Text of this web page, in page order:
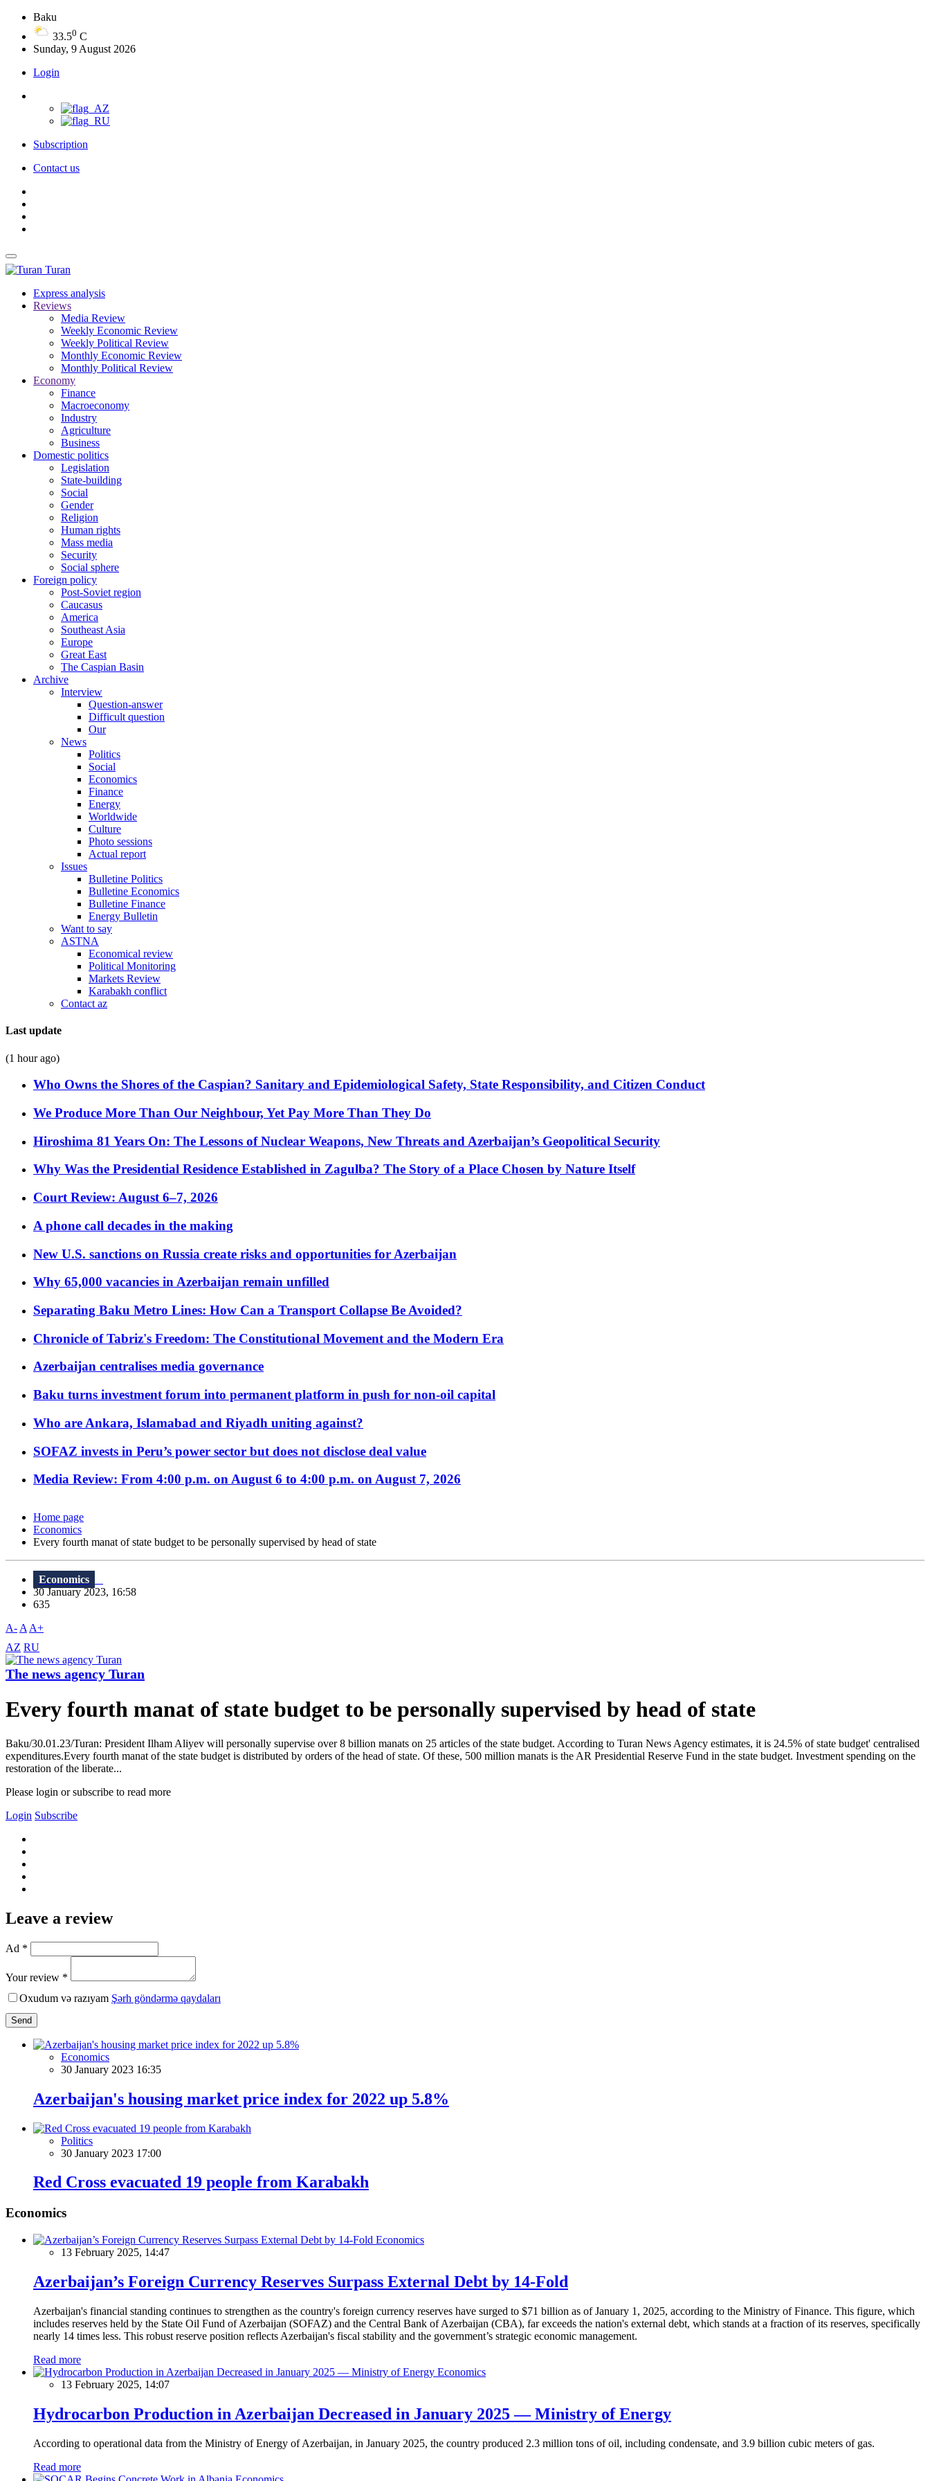
Baku
33.50 C
Sunday, 9 August 2026
Login
Subscription
Contact us
Turan
Express analysis
Reviews
Media Review
Weekly Economic Review
Weekly Political Review
Monthly Economic Review
Monthly Political Review
Economy
Finance
Macroeconomy
Industry
Agriculture
Business
Domestic politics
Legislation
State-building
Social
Gender
Religion
Human rights
Mass media
Security
Social sphere
Foreign policy
Post-Soviet region
Caucasus
America
Southeast Asia
Europe
Great East
The Caspian Basin
Archive
Interview
Question-answer
Difficult question
Our
News
Politics
Social
Economics
Finance
Energy
Worldwide
Culture
Photo sessions
Actual report
Issues
Bulletine Politics
Bulletine Economics
Bulletine Finance
Energy Bulletin
Want to say
ASTNA
Economical review
Political Monitoring
Markets Review
Karabakh conflict
Contact az
Last update
(1 hour ago)
Who Owns the Shores of the Caspian? Sanitary and Epidemiological Safety, State Responsibility, and Citizen Conduct
We Produce More Than Our Neighbour, Yet Pay More Than They Do
Hiroshima 81 Years On: The Lessons of Nuclear Weapons, New Threats and Azerbaijan’s Geopolitical Security
Why Was the Presidential Residence Established in Zagulba? The Story of a Place Chosen by Nature Itself
Court Review: August 6–7, 2026
A phone call decades in the making
New U.S. sanctions on Russia create risks and opportunities for Azerbaijan
Why 65,000 vacancies in Azerbaijan remain unfilled
Separating Baku Metro Lines: How Can a Transport Collapse Be Avoided?
Chronicle of Tabriz's Freedom: The Constitutional Movement and the Modern Era
Azerbaijan centralises media governance
Baku turns investment forum into permanent platform in push for non-oil capital
Who are Ankara, Islamabad and Riyadh uniting against?
SOFAZ invests in Peru’s power sector but does not disclose deal value
Media Review: From 4:00 p.m. on August 6 to 4:00 p.m. on August 7, 2026
Home page
Economics
Every fourth manat of state budget to be personally supervised by head of state
Economics
30 January 2023, 16:58
635
A- A A+
AZ RU
The news agency Turan
Every fourth manat of state budget to be personally supervised by head of state
Baku/30.01.23/Turan: President Ilham Aliyev will personally supervise over 8 billion manats on 25 articles of the state budget. According to Turan News Agency estimates, it is 24.5% of state budget' centralised
expenditures.Every fourth manat of the state budget is distributed by orders of the head of state. Of these, 500 million manats is the AR Presidential Reserve Fund in the state budget. Investment spending on the
restoration of the liberate...
Please login or subscribe to read more
Login Subscribe
Leave a review
Ad *
Your review *
Oxudum və razıyam Şərh göndərmə qaydaları
Send
Economics
30 January 2023 16:35
Azerbaijan's housing market price index for 2022 up 5.8%
Politics
30 January 2023 17:00
Red Cross evacuated 19 people from Karabakh
Economics
Economics
13 February 2025, 14:47
Azerbaijan’s Foreign Currency Reserves Surpass External Debt by 14-Fold
Azerbaijan's financial standing continues to strengthen as the country's foreign currency reserves have surged to $71 billion as of January 1, 2025, according to the Ministry of Finance. This figure, which
includes reserves held by the State Oil Fund of Azerbaijan (SOFAZ) and the Central Bank of Azerbaijan (CBA), far exceeds the nation's external debt, which stands at a fraction of its reserves, specifically
nearly 14 times less. This robust reserve position reflects Azerbaijan's fiscal stability and the government’s strategic economic management.
Read more
Economics
13 February 2025, 14:07
Hydrocarbon Production in Azerbaijan Decreased in January 2025 — Ministry of Energy
According to operational data from the Ministry of Energy of Azerbaijan, in January 2025, the country produced 2.3 million tons of oil, including condensate, and 3.9 billion cubic meters of gas.
Read more